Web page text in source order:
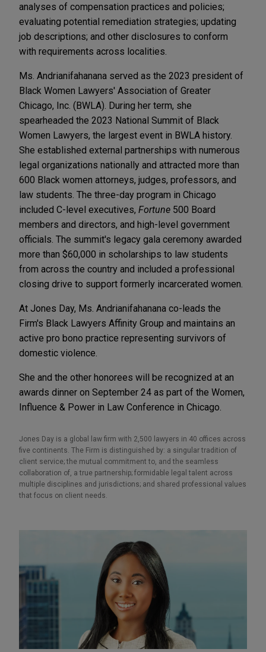
analyses of compensation practices and policies;
evaluating potential remediation strategies; updating
job descriptions; and other disclosures to conform
with requirements across localities.
Ms. Andrianifahanana served as the 2023 president of
Black Women Lawyers' Association of Greater
Chicago, Inc. (BWLA). During her term, she
spearheaded the 2023 National Summit of Black
Women Lawyers, the largest event in BWLA history.
She established external partnerships with numerous
legal organizations nationally and attracted more than
600 Black women attorneys, judges, professors, and
law students. The three-day program in Chicago
included C-level executives, Fortune 500 Board
members and directors, and high-level government
officials. The summit's legacy gala ceremony awarded
more than $60,000 in scholarships to law students
from across the country and included a professional
closing drive to support formerly incarcerated women.
At Jones Day, Ms. Andrianifahanana co-leads the
Firm's Black Lawyers Affinity Group and maintains an
active pro bono practice representing survivors of
domestic violence.
She and the other honorees will be recognized at an
awards dinner on September 24 as part of the Women,
Influence & Power in Law Conference in Chicago.
Jones Day is a global law firm with 2,500 lawyers in 40 offices across
five continents. The Firm is distinguished by: a singular tradition of
client service; the mutual commitment to, and the seamless
collaboration of, a true partnership; formidable legal talent across
multiple disciplines and jurisdictions; and shared professional values
that focus on client needs.